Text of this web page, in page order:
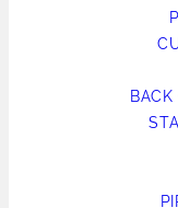
BACK